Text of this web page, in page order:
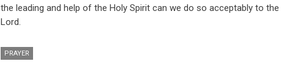
the leading and help of the Holy Spirit can we do so acceptably to the
Lord.
PRAYER